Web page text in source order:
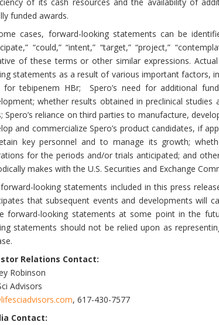
funded awards.
cases, forward-looking statements can be
“could,” “intent,” “target,” “project,”
of these terms or other similar expressions.
statements as a result of various important factors,
for tebipenem HBr; Spero’s need for additional
whether results obtained in preclinical
Spero’s reliance on third parties to manufacture,
and commercialize Spero’s product candidates, if
key personnel and to manage its growth;
for the periods and/or trials anticipated; and
makes with the U.S. Securities and Exchange
looking statements included in this press
that subsequent events and developments will
forward-looking statements at some point in the
statements should not be relied upon as
Relations Contact:
Robinson
Advisors
, 617-430-7577
Contact: